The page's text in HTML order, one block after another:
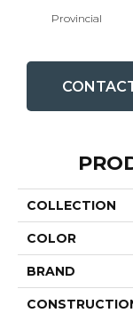
Provincial
COLLECTION
COLOR
BRAND